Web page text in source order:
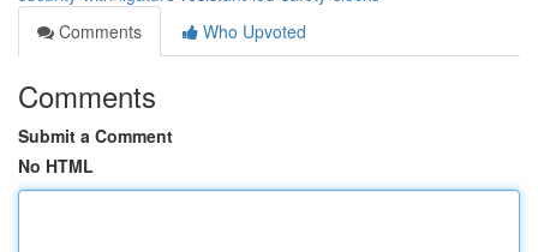
Comments
Who Upvoted
Comments
Submit a Comment
No HTML